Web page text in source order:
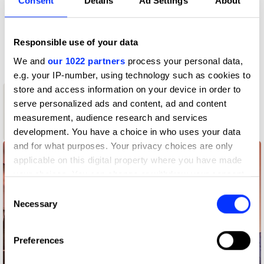
Responsible use of your data
We and our 1022 partners process your personal data,
e.g. your IP-number, using technology such as cookies to
store and access information on your device in order to
serve personalized ads and content, ad and content
measurement, audience research and services
development. You have a choice in who uses your data
and for what purposes. Your privacy choices are only
applicable on this digital property where you have made
your choices. You can change or withdraw your consent
the Privacy trigger icon.
Collect information about your geographical location
Selection
Necessary
Preferences
Contact
New Blood
Yellow Pencil